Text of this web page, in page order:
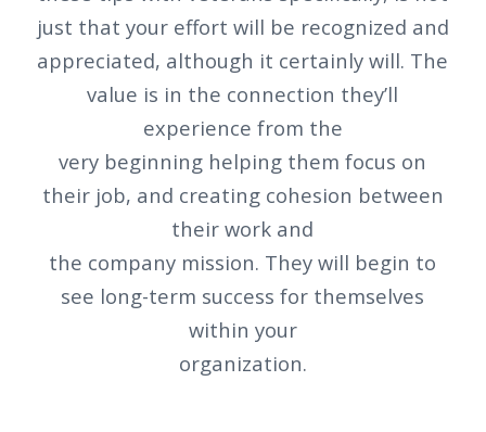
just that your effort will be recognized and
appreciated, although it certainly will. The
value is in the connection they’ll
experience from the
very beginning helping them focus on
their job, and creating cohesion between
their work and
the company mission. They will begin to
see long-term success for themselves
within your
organization.